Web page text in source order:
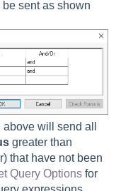
sent as shown
will send all
greater than
that have not been
Query Options for